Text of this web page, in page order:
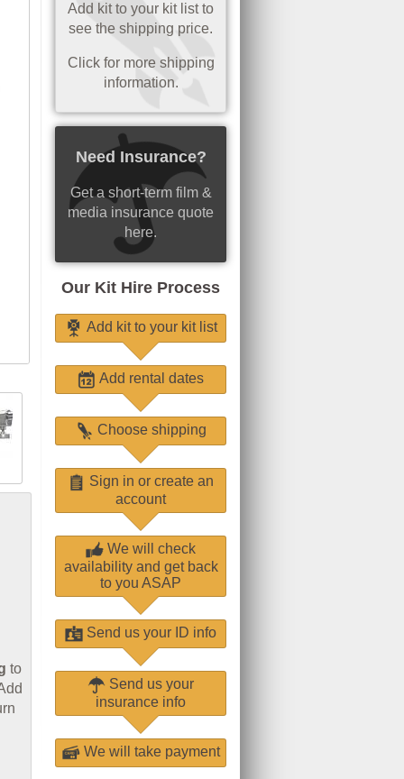
Add kit to your kit list to
see the shipping price.
Click for more shipping
information.
Need Insurance?
Get a short-term film &
media insurance quote
here.
Our Kit Hire Process
Add kit to your kit list
Add rental dates
Choose shipping
Sign in or create an
account
We will check
availability and get back
to you ASAP
Send us your ID info
Send us your
insurance info
We will take payment
to